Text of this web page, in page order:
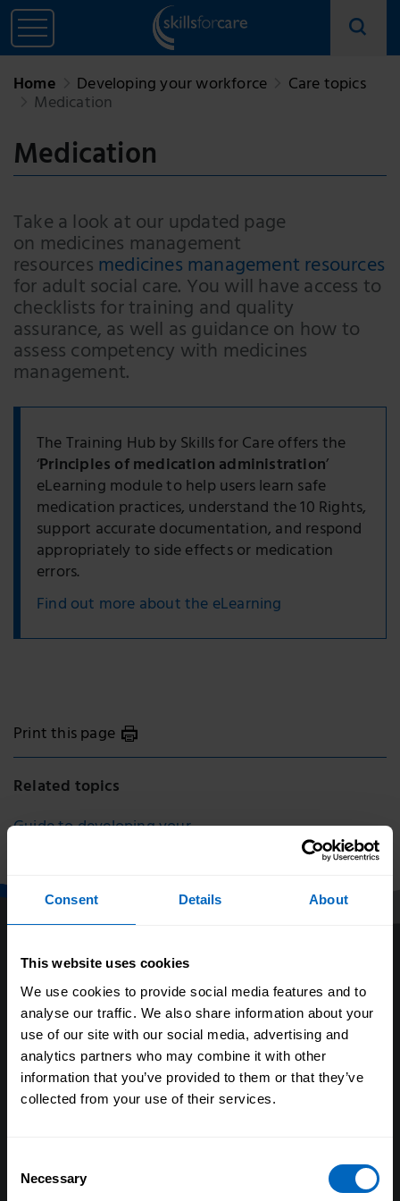
Consent Details About
This website uses cookies
We use cookies to provide social media features and to
analyse our traffic. We also share information about your
use of our site with our social media, advertising and
analytics partners who may combine it with other
information that you’ve provided to them or that they’ve
collected from your use of their services.
Selection
Necessary
Home Developing your workforce Care topics
Medication
Medication
Take a look at our updated page
on medicines management
resourcesmedicines management resources
for adult social care. You will have access to
checklists for training and quality
assurance, as well as guidance on how to
assess competency with medicines
management.
The Training Hub by Skills for Care offers the
‘Principles of medication administration’
eLearning module to help users learn safe
medication practices, understand the 10 Rights,
support accurate documentation, and respond
appropriately to side effects or medication
errors.
Find out more about the eLearning
Print this page
Related topics
Guide to developing your
About us
Our research
Our policy positions